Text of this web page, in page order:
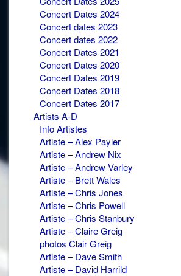
Concert Dates 2024
Concert dates 2023
Concert dates 2022
Concert Dates 2021
Concert Dates 2020
Concert Dates 2019
Concert Dates 2018
Concert Dates 2017
Artists A-D
Info Artistes
Artiste – Alex Payler
Artiste – Andrew Nix
Artiste – Andrew Varley
Artiste – Brett Wales
Artiste – Chris Jones
Artiste – Chris Powell
Artiste – Chris Stanbury
Artiste – Claire Greig
photos Clair Greig
Artiste – Dave Smith
Artiste – David Harrild